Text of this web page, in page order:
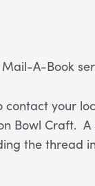
A-Book
your
Bowl Craft.
the